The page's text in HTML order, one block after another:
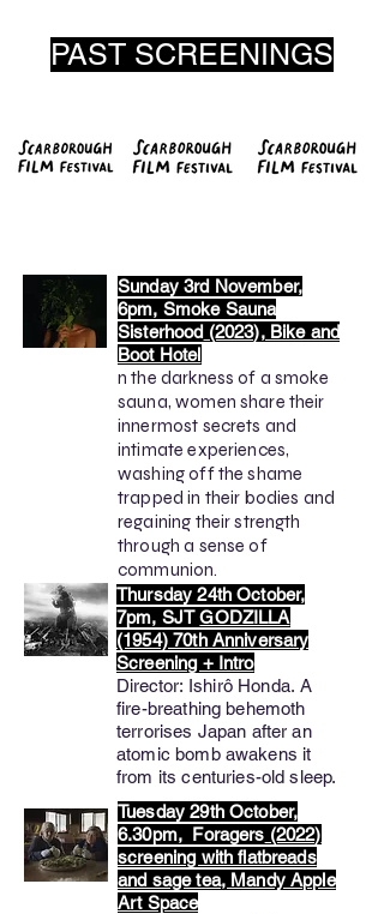
PAST SCREENINGS
Sunday 3rd November,
6pm, Smoke Sauna
Sisterhood (2023), Bike and
Boot Hotel
n the darkness of a smoke
sauna, women share their
innermost secrets and
intimate experiences,
washing off the shame
trapped in their bodies and
regaining their strength
through a sense of
communion.
Thursday 24th October,
7pm, SJTGODZILLA
(1954) 70th Anniversary
Screening + Intro
Director: Ishirô Honda​. A
fire-breathing behemoth
terrorises Japan after an
atomic bomb awakens it
from its centuries-old sleep.
Tuesday 29th October,
6.30pm, Foragers (2022)
screening with flatbreads
and sage tea, Mandy Apple
Art Space